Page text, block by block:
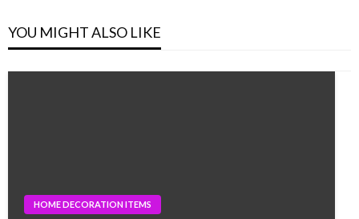
YOU MIGHT ALSO LIKE
HOME DECORATION ITEMS